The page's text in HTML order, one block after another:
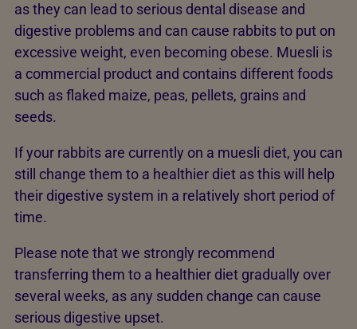
as they can lead to serious dental disease and
digestive problems and can cause rabbits to put on
excessive weight, even becoming obese. Muesli is
a commercial product and contains different foods
such as flaked maize, peas, pellets, grains and
seeds.
If your rabbits are currently on a muesli diet, you can
still change them to a healthier diet as this will help
their digestive system in a relatively short period of
time.
Please note that we strongly recommend
transferring them to a healthier diet gradually over
several weeks, as any sudden change can cause
serious digestive upset.